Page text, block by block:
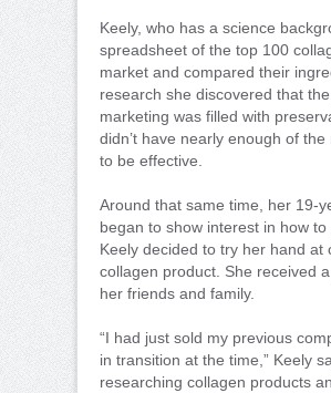
Keely, who has a science
spreadsheet of the top 100
market and compared their
research she discovered that
marketing was filled with
didn’t have nearly enough of
to be effective.
Around that same time, her 19-
began to show interest in how
Keely decided to try her hand at
collagen product. She received
her friends and family.
“I had just sold my previous
in transition at the time,” Keely
researching collagen products